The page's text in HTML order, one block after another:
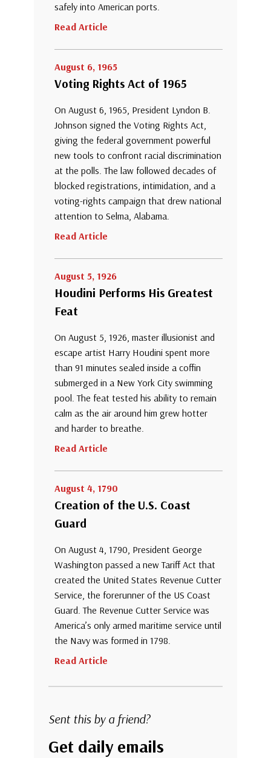
safely into American ports.
Read Article
August 6, 1965
Voting Rights Act of 1965
On August 6, 1965, President Lyndon B.
Johnson signed the Voting Rights Act,
giving the federal government powerful
new tools to confront racial discrimination
at the polls. The law followed decades of
blocked registrations, intimidation, and a
voting-rights campaign that drew national
attention to Selma, Alabama.
Read Article
August 5, 1926
Houdini Performs His Greatest
Feat
On August 5, 1926, master illusionist and
escape artist Harry Houdini spent more
than 91 minutes sealed inside a coffin
submerged in a New York City swimming
pool. The feat tested his ability to remain
calm as the air around him grew hotter
and harder to breathe.
Read Article
August 4, 1790
Creation of the U.S. Coast
Guard
On August 4, 1790, President George
Washington passed a new Tariff Act that
created the United States Revenue Cutter
Service, the forerunner of the US Coast
Guard. The Revenue Cutter Service was
America’s only armed maritime service until
the Navy was formed in 1798.
Read Article
Sent this by a friend?
Get daily emails